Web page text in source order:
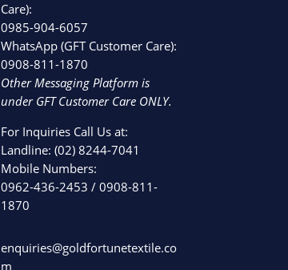
Care):
0985-904-6057
WhatsApp (GFT Customer Care):
0908-811-1870
Other Messaging Platform is
under GFT Customer Care ONLY.
For Inquiries Call Us at:
Landline:(02) 8244-7041
Mobile Numbers:
0962-436-2453 /0908-811-
1870
enquiries@goldfortunetextile.co
m